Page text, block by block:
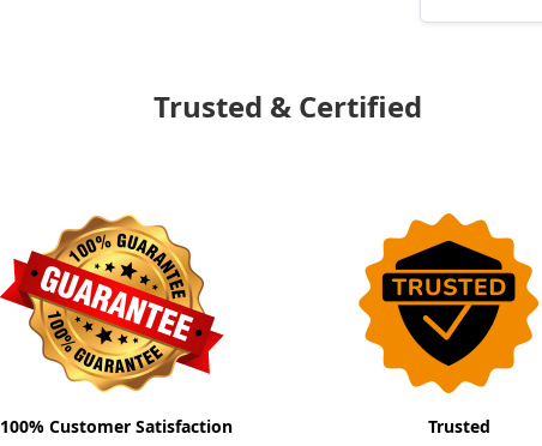
Trusted & Certified
100% Customer Satisfaction Trusted